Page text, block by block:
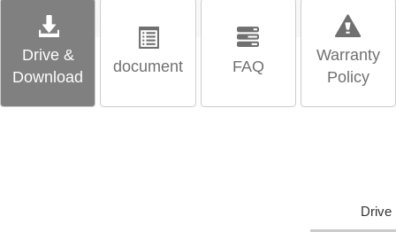
Drive &
Download
document FAQ
Warranty
Policy
Drive